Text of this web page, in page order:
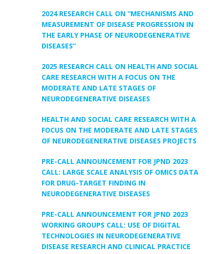
2024 RESEARCH CALL ON “MECHANISMS AND
MEASUREMENT OF DISEASE PROGRESSION IN
THE EARLY PHASE OF NEURODEGENERATIVE
DISEASES”
2025 RESEARCH CALL ON HEALTH AND SOCIAL
CARE RESEARCH WITH A FOCUS ON THE
MODERATE AND LATE STAGES OF
NEURODEGENERATIVE DISEASES
HEALTH AND SOCIAL CARE RESEARCH WITH A
FOCUS ON THE MODERATE AND LATE STAGES
OF NEURODEGENERATIVE DISEASES PROJECTS
PRE-CALL ANNOUNCEMENT FOR JPND 2023
CALL: LARGE SCALE ANALYSIS OF OMICS DATA
FOR DRUG-TARGET FINDING IN
NEURODEGENERATIVE DISEASES
PRE-CALL ANNOUNCEMENT FOR JPND 2023
WORKING GROUPS CALL: USE OF DIGITAL
TECHNOLOGIES IN NEURODEGENERATIVE
DISEASE RESEARCH AND CLINICAL PRACTICE